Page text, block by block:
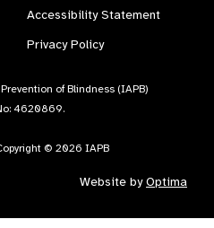
Accessibility Statement
Privacy Policy
of Blindness (IAPB)
4620869.
© 2026 IAPB
Website byOptima